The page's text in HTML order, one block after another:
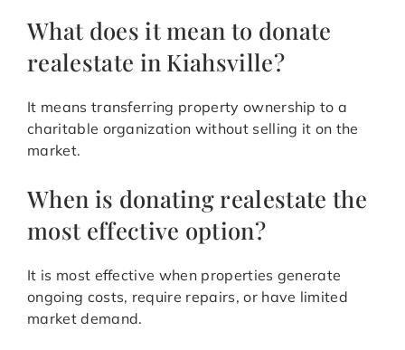
What does it mean to donate
realestate in Kiahsville?
It means transferring property ownership to a
charitable organization without selling it on the
market.
When is donating realestate the
most effective option?
It is most effective when properties generate
ongoing costs, require repairs, or have limited
market demand.